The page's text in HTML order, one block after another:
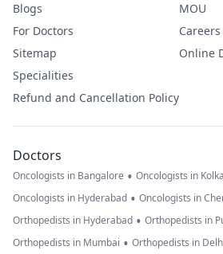
Blogs
For Doctors
Sitemap
Specialities
Refund and Cancellation Policy
MOU
Careers
Online
Doctors
Oncologists in Bangalore • Oncologists in
Oncologists in Hyderabad • Oncologists in
Orthopedists in Hyderabad • Orthopedists in
Orthopedists in Mumbai • Orthopedists in